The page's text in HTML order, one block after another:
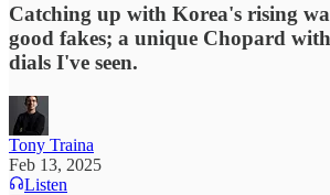
Catching up with Korea's rising
good fakes; a unique Chopard
dials I've seen.
Tony Traina
Feb 13, 2025
Listen